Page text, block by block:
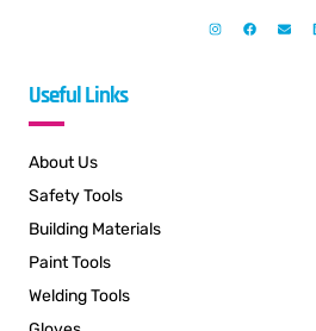
Useful Links
About Us
Safety Tools
Building Materials
Paint Tools
Welding Tools